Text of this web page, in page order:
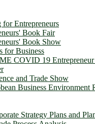
Entrepreneurs
Book Fair
Book Show
for Business
COVID 19 Entrepreneur
and Trade Show
Business Environment
Strategy Plans and